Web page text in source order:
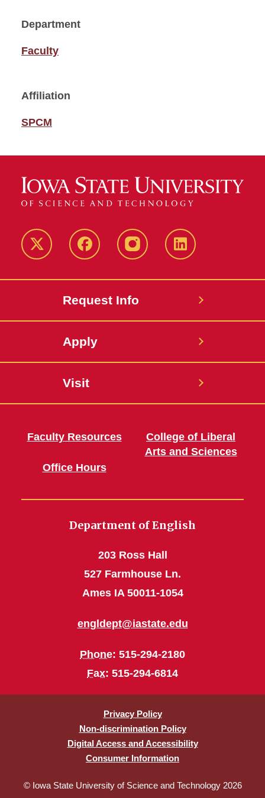
Department
Faculty
Affiliation
SPCM
Twitter FacebookinstagramLinkedIn
Request Info
Apply
Visit
Faculty Resources
Office Hours
College of Liberal
Arts and Sciences
Department of English
203 Ross Hall
527 Farmhouse Ln.
Ames IA 50011-1054
engldept@iastate.edu
Phone: 515-294-2180
Fax: 515-294-6814
Privacy Policy
Non-discrimination Policy
Digital Access and Accessibility
Consumer Information
© Iowa State University of Science and Technology 2026